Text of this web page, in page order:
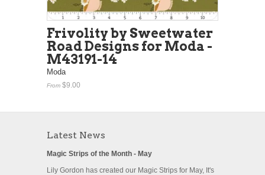
Frivolity by Sweetwater
Road Designs for Moda -
M43191-14
Moda
From $9.00
Latest News
Magic Strips of the Month - May
Lily Gordon has created our Magic Strips for May, It's